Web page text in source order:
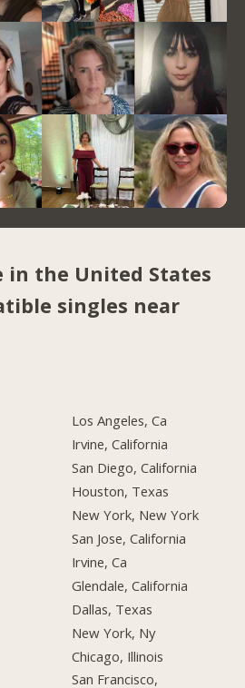
in the United States
singles near
Los Angeles, Ca
Irvine, California
San Diego, California
Houston, Texas
New York, New York
San Jose, California
Irvine, Ca
Glendale, California
Dallas, Texas
New York, Ny
Chicago, Illinois
San Francisco,